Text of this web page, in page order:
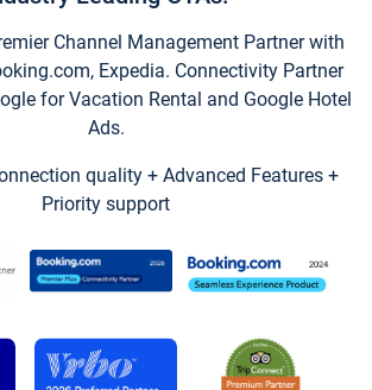
Channel Management Partner with
Expedia. Connectivity Partner
for Vacation Rental and Google Hotel
Ads.
quality + Advanced Features +
Priority support